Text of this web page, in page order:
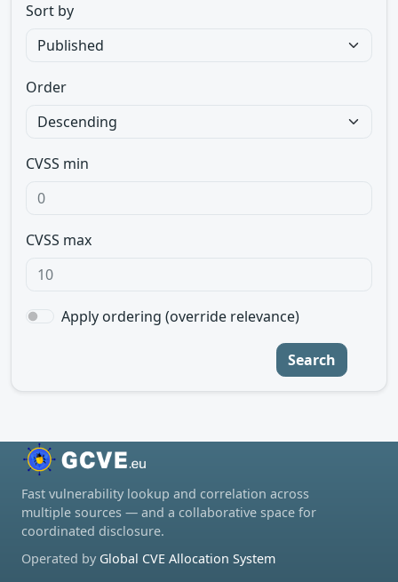
Sort by
Order
CVSS min
CVSS max
Apply ordering (override relevance)
Search
Fast vulnerability lookup and correlation across
multiple sources — and a collaborative space for
coordinated disclosure.
Operated by Global CVE Allocation System